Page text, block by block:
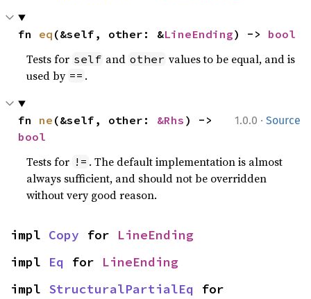
fn eq (&self, other: &LineEnding) -> bool
Tests for self and other values to be equal, and is
used by == .
1.0.0 · Source
fn ne (&self, other: &Rhs
bool
Tests for != . The default implementation is almost
always sufficient, and should not be overridden
without very good reason.
impl Copy for LineEnding
impl Eq for LineEnding
impl StructuralPartialEq